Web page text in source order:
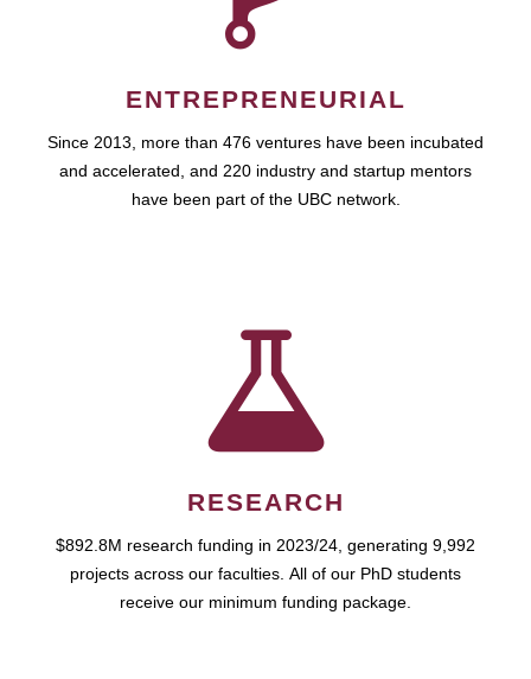
ENTREPRENEURIAL
Since 2013, more than 476 ventures have been incubated
and accelerated, and 220 industry and startup mentors
have been part of the UBC network.
RESEARCH
$892.8M research funding in 2023/24, generating 9,992
projects across our faculties. All of our PhD students
receive our minimum funding package.